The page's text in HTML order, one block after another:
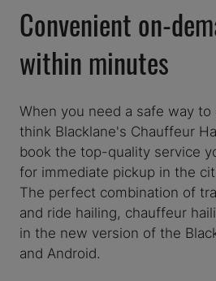
Convenient on-
within minutes
When you need a safe way
think Blacklane's Chauffeur
book the top-quality service
for immediate pickup in the
The perfect combination of
and ride hailing, chauffeur
in the new version of the
and Android.